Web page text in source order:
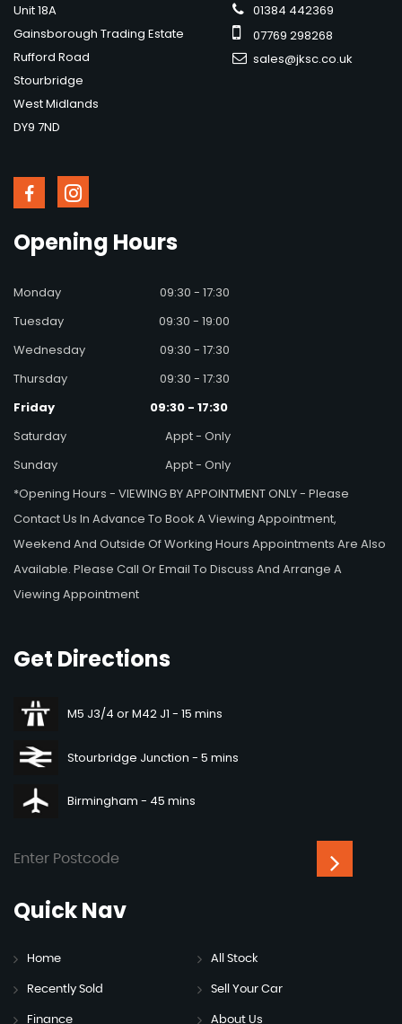
Unit 18A
Gainsborough Trading Estate
Rufford Road
Stourbridge
West Midlands
DY9 7ND
01384 442369
07769 298268
sales@jksc.co.uk
Opening Hours
Monday
09:30 - 17:30
Tuesday
09:30 - 19:00
Wednesday
09:30 - 17:30
Thursday
09:30 - 17:30
Friday
09:30 - 17:30
Saturday
Appt - Only
Sunday
Appt - Only
*Opening Hours - VIEWING BY APPOINTMENT ONLY - Please
Contact Us In Advance To Book A Viewing Appointment,
Weekend And Outside Of Working Hours Appointments Are Also
Available. Please Call Or Email To Discuss And Arrange A
Viewing Appointment
Get Directions
M5 J3/4 or M42 J1 - 15 mins
Stourbridge Junction - 5 mins
Birmingham - 45 mins
QuickNav
Home All Stock
Recently Sold Sell Your Car
Finance About Us